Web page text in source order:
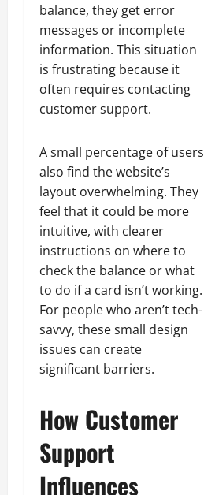
balance, they get error
messages or incomplete
information. This situation
is frustrating because it
often requires contacting
customer support.
A small percentage of users
also find the website’s
layout overwhelming. They
feel that it could be more
intuitive, with clearer
instructions on where to
check the balance or what
to do if a card isn’t working.
For people who aren’t tech-
savvy, these small design
issues can create
significant barriers.
How Customer
Support
Influences